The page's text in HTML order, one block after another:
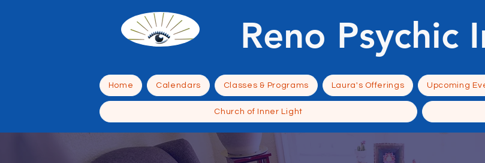
Reno Psychic
Home Calendars Classes & Programs Laura's Offerings Upcoming
Church of Inner Light